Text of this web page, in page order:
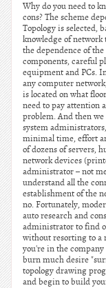
Why do you need to
cons? The scheme
Topology is selected,
knowledge of network
the dependence of
components, careful
equipment and PCs.
any computer
is located on what
need to pay attention
problem. And then we
system
minimal time, effort
of dozens of servers,
network devices
administrator – not
understand all the
establishment of the
no. Fortunately,
auto research and
administrator to find
without resorting to a
you're in the
burn much desire
topology drawing
and begin to build